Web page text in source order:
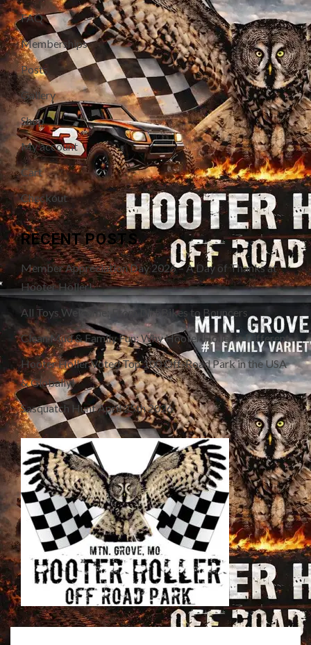
FAQ
Memberships
Posts
Gallery
Shop
My account
Cart
Checkout
RECENT POSTS
Member Appreciation Day 2026 – A Day of Thanks at
Hooter Holler!
All Toys Welcome: From Dirt Bikes to Bouncers
Clean Mud & Family Fun: Why Hooter Holler is Different
Hooter Holler Voted Top 100 Off-Road Park in the USA
& Globally!
Sasquatch Hunt April 25th 2026